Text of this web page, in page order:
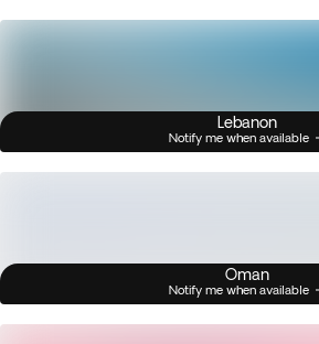
Lebanon
Notify me when available
Oman
Notify me when available